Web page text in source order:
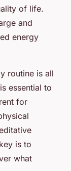
of life.
and
energy
routine is all
essential to
for
is to
what